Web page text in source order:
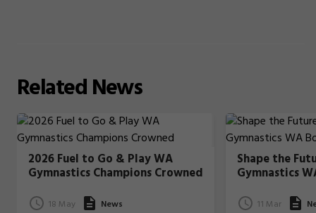
RelatedNews
2026 Fuel to Go & Play WA
Gymnastics Champions Crowned
18 May News
Shape the
Gymnastics
11 Mar